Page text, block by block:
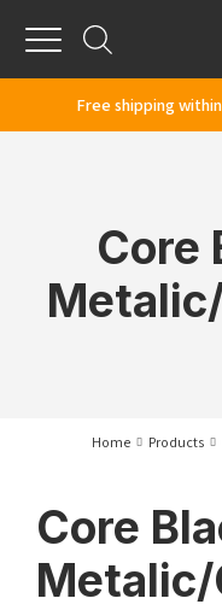
Menu
Free shipping
Core
Home Products
Core